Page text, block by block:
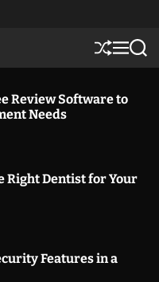
S
h
ff
l
M
e
u
S
e
Review Software to
Needs
Right Dentist for Your
Features in a